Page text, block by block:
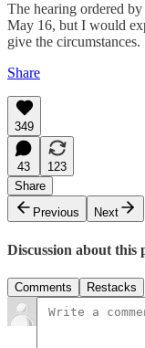
The hearing ordered
May 16, but I would
give the circumstances.
Share
349
43
123
Share
Previous
Next
Discussion about this
Comments Restacks